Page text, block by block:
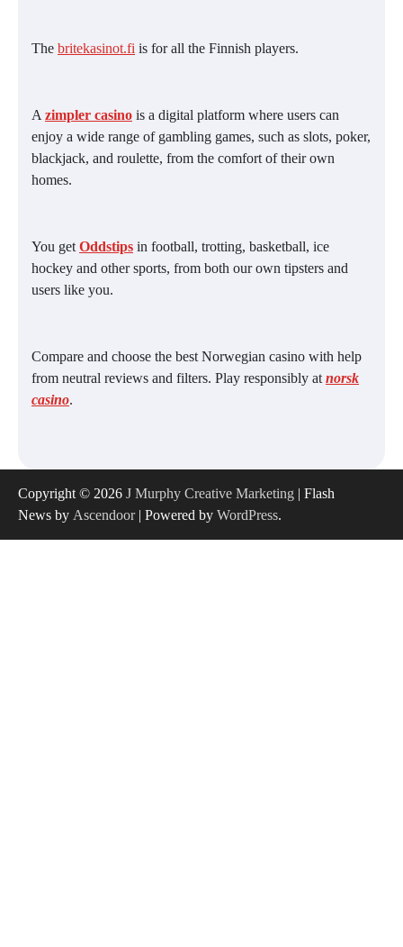
The britekasinot.fi is for all the Finnish players.
A zimpler casino is a digital platform where users can
enjoy a wide range of gambling games, such as slots, poker,
blackjack, and roulette, from the comfort of their own
homes.
You get Oddstips in football, trotting, basketball, ice
hockey and other sports, from both our own tipsters and
users like you.
Compare and choose the best Norwegian casino with help
from neutral reviews and filters. Play responsibly at norsk
casino.
Copyright © 2026 J Murphy Creative Marketing | Flash
News by Ascendoor| Powered by WordPress.